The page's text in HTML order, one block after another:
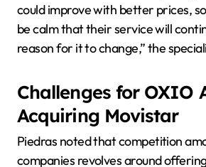
could improve with better prices,
be calm that their service will
reason for it to change,” the
Challenges for OXIO
Acquiring Movistar
Piedras noted that competition
companies revolves around